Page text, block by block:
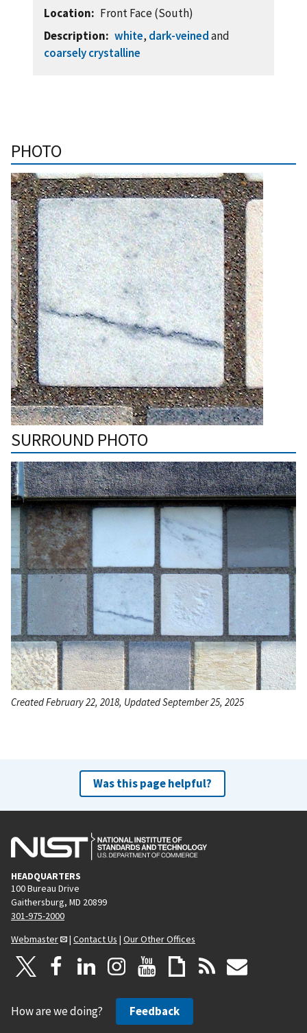
Location
Front Face (South)
Description
white, dark-veinedand
coarsely crystalline
PHOTO
SURROUND PHOTO
Created February 22, 2018, Updated September 25, 2025
Was this page helpful?
HEADQUARTERS
100 Bureau Drive
Gaithersburg, MD 20899
301-975-2000
Webmaster
| Contact Us | Our Other Offices
How are we doing? Feedback